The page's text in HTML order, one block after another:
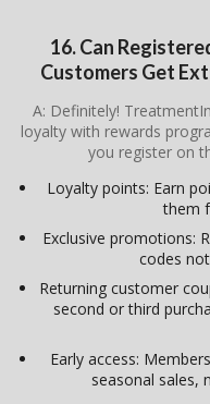
16. Can
Customers Get
A: Definitely!
loyalty with rewards
you register on
Loyalty points: Earn
them
Exclusive promotions:
codes
Returning customer
second or third
Early access:
seasonal sales,